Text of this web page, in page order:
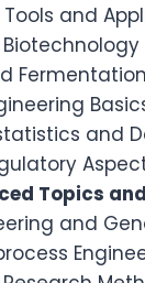
and
and
Topics
and